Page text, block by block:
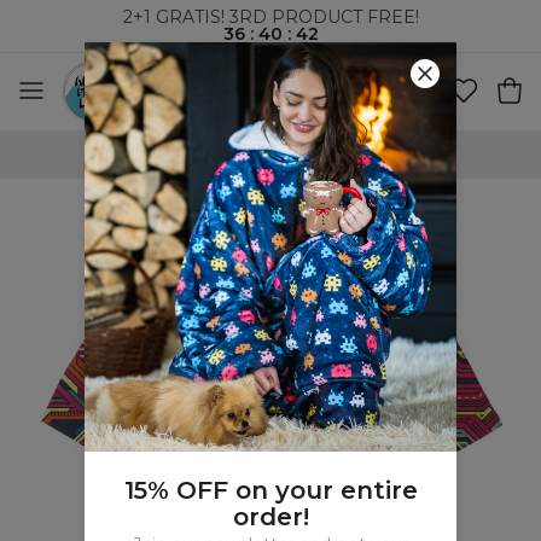
2+1 GRATIS! 3RD PRODUCT FREE!
36: 40 : 42
WORLDWIDE SHIPPING
15% OFF on your entire
order!